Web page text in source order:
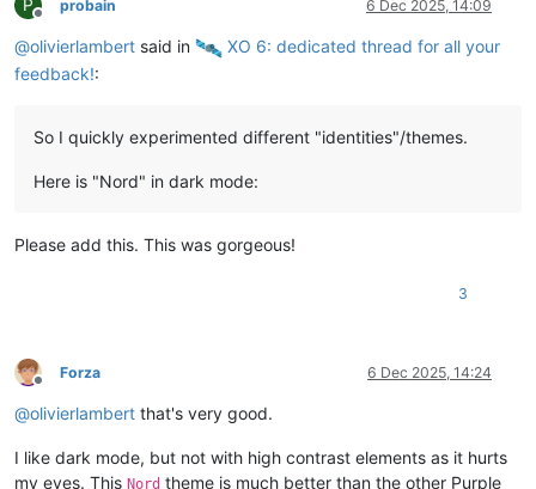
P
Offline
probain 6 Dec 2025, 14:09
@olivierlambert said in
️ XO 6: dedicated thread for all your
feedback!:
So I quickly experimented different "identities"/themes.
Here is "Nord" in dark mode:
Please add this. This was gorgeous!
3
Offline
Forza 6 Dec 2025, 14:24
@olivierlambert that's very good.
I like dark mode, but not with high contrast elements as it hurts
my eyes. This Nord theme is much better than the other Purple